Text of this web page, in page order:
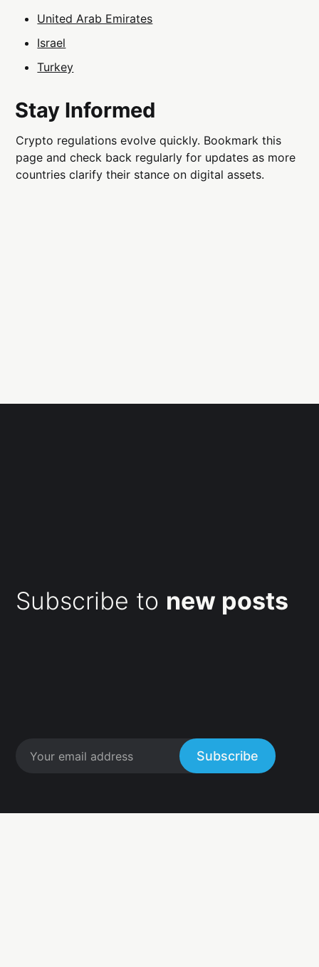
United Arab Emirates
Israel
Turkey
Stay Informed
Crypto regulations evolve quickly. Bookmark this
page and check back regularly for updates as more
countries clarify their stance on digital assets.
Subscribe to new posts
Subscribe